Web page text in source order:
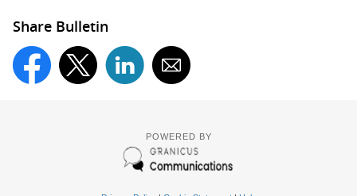
Share Bulletin
POWERED BY